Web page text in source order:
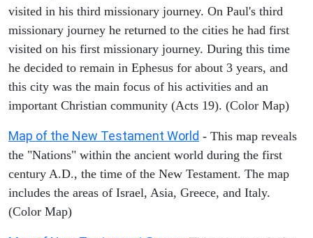
visited in his third missionary journey. On Paul's third
missionary journey he returned to the cities he had first
visited on his first missionary journey. During this time
he decided to remain in Ephesus for about 3 years, and
this city was the main focus of his activities and an
important Christian community (Acts 19). (Color Map)
Map of the New Testament World - This map reveals
the "Nations" within the ancient world during the first
century A.D., the time of the New Testament. The map
includes the areas of Israel, Asia, Greece, and Italy.
(Color Map)